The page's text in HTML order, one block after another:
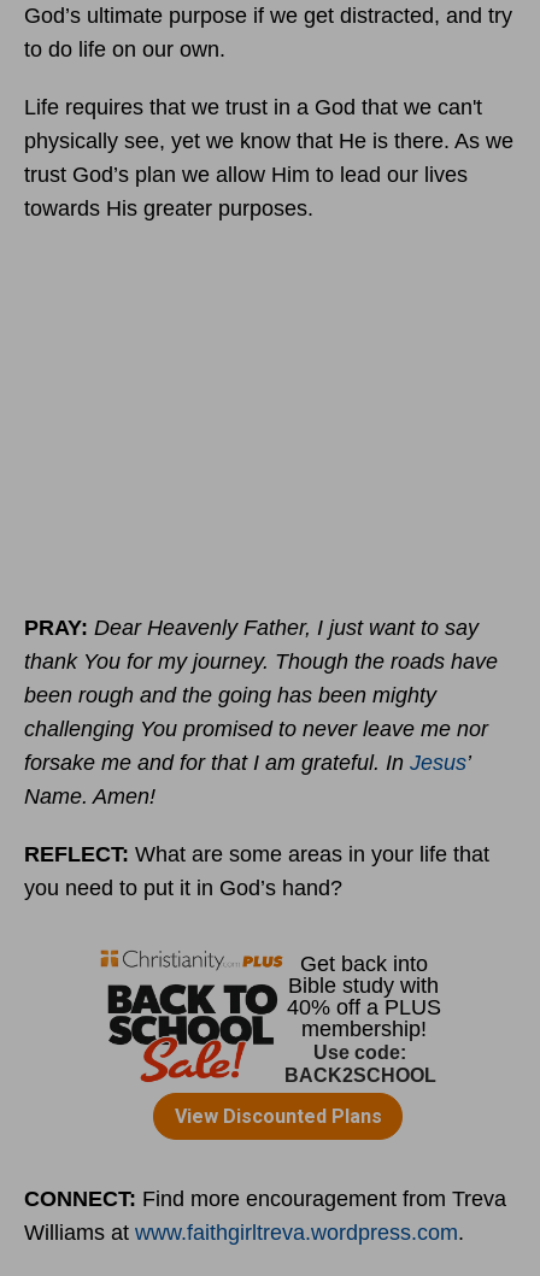
God’s ultimate purpose if we get distracted, and try
to do life on our own.
Life requires that we trust in a God that we can't
physically see, yet we know that He is there. As we
trust God’s plan we allow Him to lead our lives
towards His greater purposes.
PRAY: Dear Heavenly Father, I just want to say
thank You for my journey. Though the roads have
been rough and the going has been mighty
challenging You promised to never leave me nor
forsake me and for that I am grateful. In Jesus’
Name. Amen!
REFLECT: What are some areas in your life that
you need to put it in God’s hand?
CONNECT: Find more encouragement from Treva
Williams at www.faithgirltreva.wordpress.com.